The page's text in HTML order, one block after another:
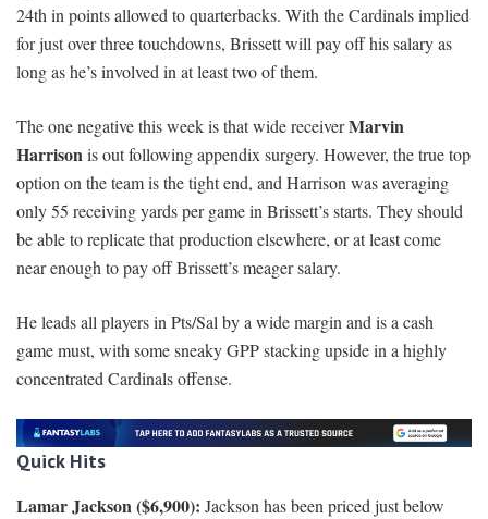
24th in points allowed to quarterbacks. With the Cardinals implied
for just over three touchdowns, Brissett will pay off his salary as
long as he’s involved in at least two of them.
The one negative this week is that wide receiverMarvin
Harrisonis out following appendix surgery. However, the true top
option on the team is the tight end, and Harrison was averaging
only 55 receiving yards per game in Brissett’s starts. They should
be able to replicate that production elsewhere, or at least come
near enough to pay off Brissett’s meager salary.
He leads all players in Pts/Sal by a wide margin and is a cash
game must, with some sneaky GPP stacking upside in a highly
concentrated Cardinals offense.
Quick Hits
Lamar Jackson ($6,900): Jackson has been priced just below